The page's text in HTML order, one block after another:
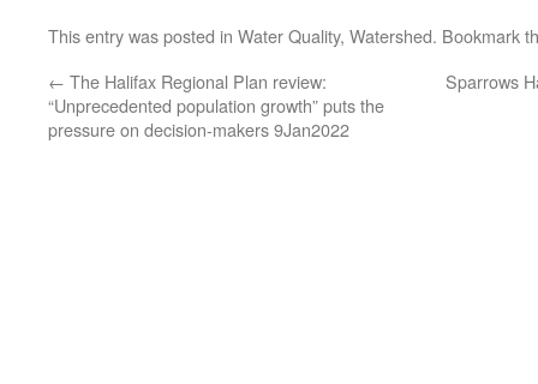
This entry was posted in Water Quality, Watershed. Bookmark
← The Halifax Regional Plan review:
“Unprecedented population growth” puts the
pressure on decision-makers 9Jan2022
Sparrows